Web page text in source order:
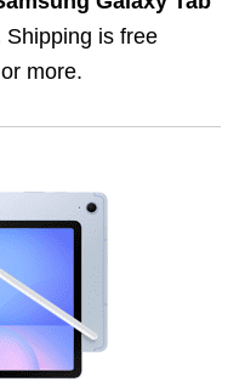
Shipping is free
more.